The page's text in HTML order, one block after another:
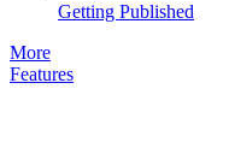
Getting Published
More
Features